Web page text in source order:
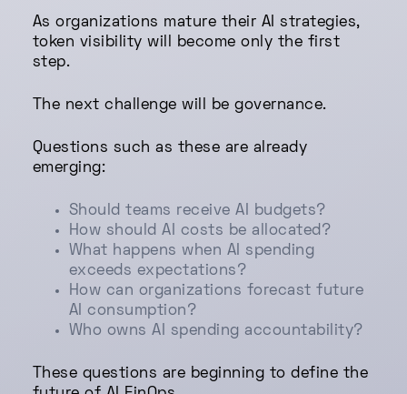
As organizations mature their AI strategies,
token visibility will become only the first
step.
The next challenge will be governance.
Questions such as these are already
emerging:
Should teams receive AI budgets?
How should AI costs be allocated?
What happens when AI spending
exceeds expectations?
How can organizations forecast future
AI consumption?
Who owns AI spending accountability?
These questions are beginning to define the